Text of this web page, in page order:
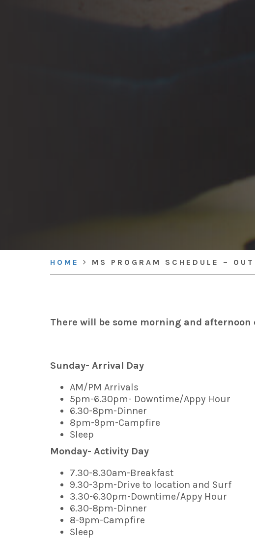
HOME MS PROGRAM SCHEDULE –
There will be some morning and
Sunday- Arrival Day
AM/PM Arrivals
5pm-6.30pm- Downtime/Appy Hour
6.30-8pm-Dinner
8pm-9pm-Campfire
Sleep
Monday- Activity Day
7.30-8.30am-Breakfast
9.30-3pm-Drive to location and Surf
3.30-6.30pm-Downtime/Appy Hour
6.30-8pm-Dinner
8-9pm-Campfire
Sleep